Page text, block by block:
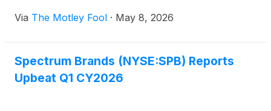
Via The Motley Fool · May 8, 2026
Spectrum Brands (NYSE:SPB) Reports
Upbeat Q1 CY2026